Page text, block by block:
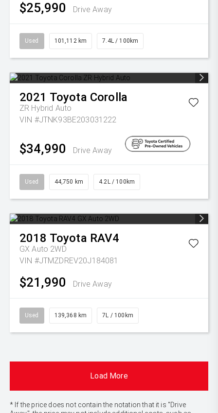
$25,990 Drive Away
Used 101,112 km 7.4L / 100km
2021 Toyota Corolla
ZR Hybrid Auto
VIN #JTNK93BE203031222
$34,990 Drive Away
Used 44,750 km 4.2L / 100km
2018 Toyota RAV4
GX Auto 2WD
VIN #JTMZDREV20J184081
$21,990 Drive Away
Used 139,368 km 7L / 100km
Load More
* If the price does not contain the notation that it is "Drive